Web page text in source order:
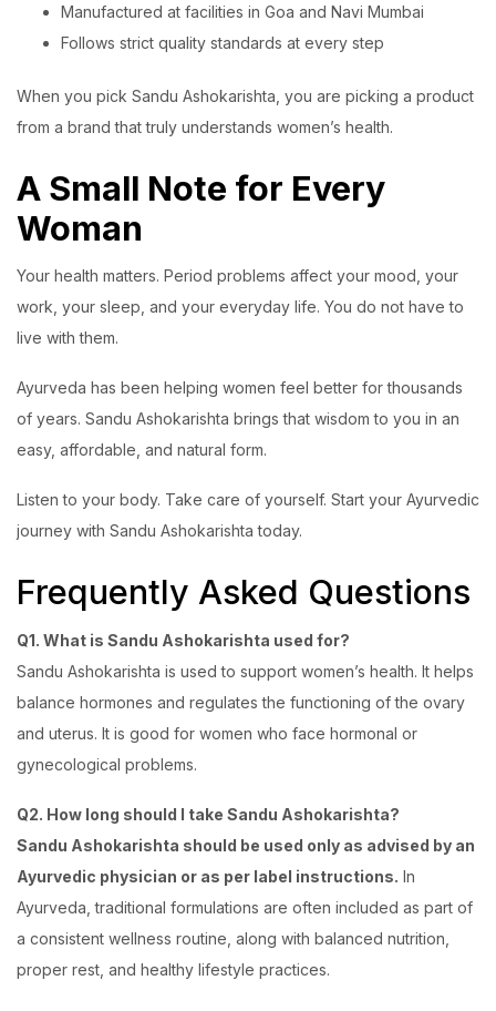
Manufactured at facilities in Goa and Navi Mumbai
Follows strict quality standards at every step
When you pick Sandu Ashokarishta, you are picking a product
from a brand that truly understands women’s health.
A Small Note for Every
Woman
Your health matters. Period problems affect your mood, your
work, your sleep, and your everyday life. You do not have to
live with them.
Ayurveda has been helping women feel better for thousands
of years. Sandu Ashokarishta brings that wisdom to you in an
easy, affordable, and natural form.
Listen to your body. Take care of yourself. Start your Ayurvedic
journey with Sandu Ashokarishta today.
Frequently Asked Questions
Q1. What is Sandu Ashokarishta used for?
Sandu Ashokarishta is used to support women’s health. It helps
balance hormones and regulates the functioning of the ovary
and uterus. It is good for women who face hormonal or
gynecological problems.
Q2. How long should I take Sandu Ashokarishta?
Sandu Ashokarishta should be used only as advised by an
Ayurvedic physician or as per label instructions. In
Ayurveda, traditional formulations are often included as part of
a consistent wellness routine, along with balanced nutrition,
proper rest, and healthy lifestyle practices.